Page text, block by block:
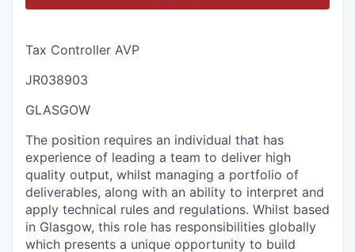
Tax Controller AVP
JR038903
GLASGOW
The position requires an individual that has
experience of leading a team to deliver high
quality output, whilst managing a portfolio of
deliverables, along with an ability to interpret and
apply technical rules and regulations. Whilst based
in Glasgow, this role has responsibilities globally
which presents a unique opportunity to build